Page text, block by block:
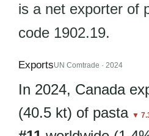
is a net exporter of
code 1902.19.
ExportsUN Comtrade · 2024
In 2024, Canada
(40.5 kt) of pasta ▼